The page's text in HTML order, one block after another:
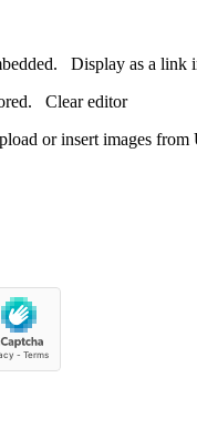
Display as a link
Clear editor
or insert images from